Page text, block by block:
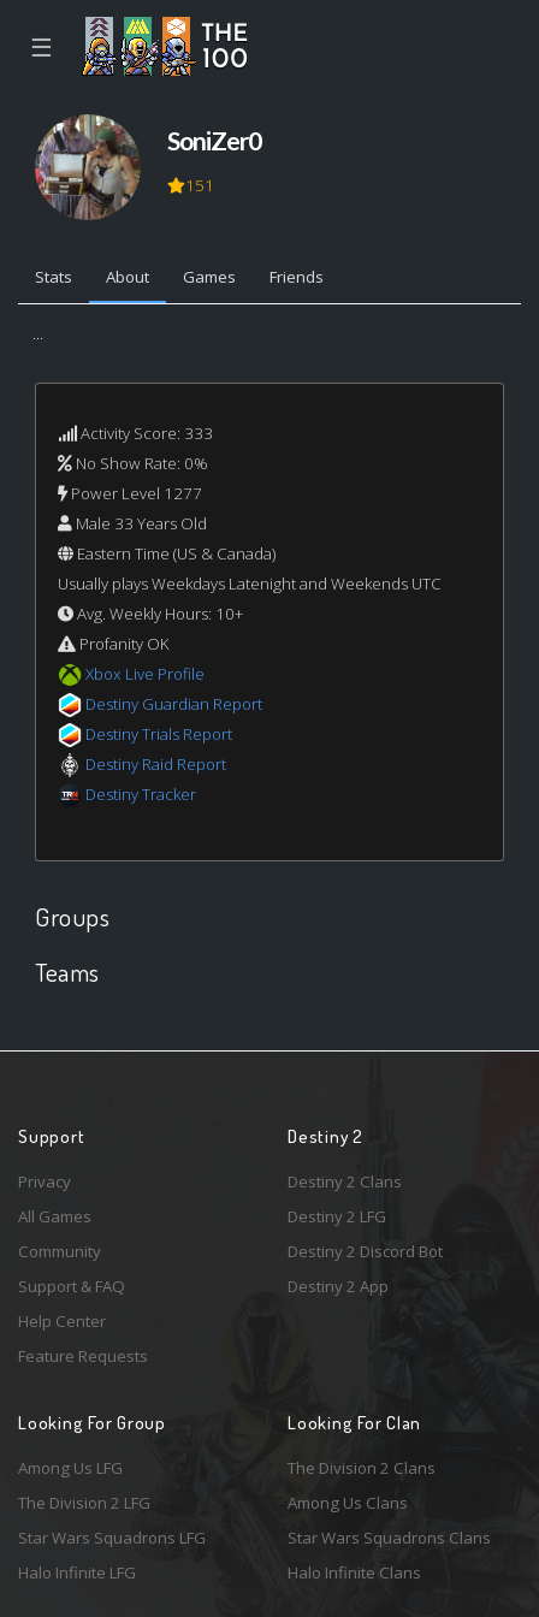
☰
SoniZer0
151
Stats About Games Friends
...
Activity Score: 333
No Show Rate: 0%
Power Level 1277
Male 33 Years Old
Eastern Time (US & Canada)
Usually plays Weekdays Latenight and Weekends UTC
Avg. Weekly Hours: 10+
Profanity OK
Xbox Live Profile
Destiny Guardian Report
Destiny Trials Report
Destiny Raid Report
Destiny Tracker
Groups
Teams
Support
Privacy
All Games
Community
Support & FAQ
Help Center
Feature Requests
Destiny 2
Destiny 2 Clans
Destiny 2 LFG
Destiny 2 Discord Bot
Destiny 2 App
Looking For Group
Among Us LFG
The Division 2 LFG
Star Wars Squadrons LFG
Halo Infinite LFG
Looking For Clan
The Division 2 Clans
Among Us Clans
Star Wars Squadrons Clans
Halo Infinite Clans